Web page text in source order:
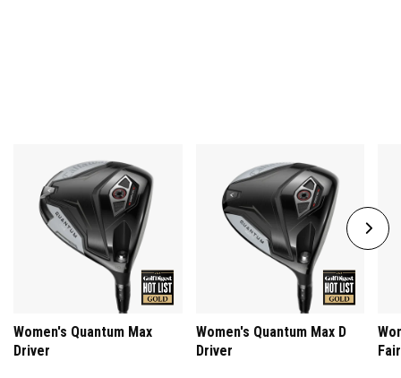
Women's Quantum Max
Driver
Women's Quantum Max D
Driver